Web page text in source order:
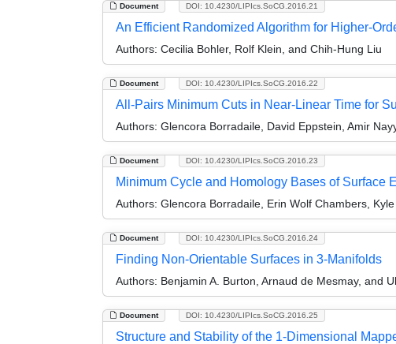
Document DOI: 10.4230/LIPIcs.SoCG.2016.21
An Efficient Randomized Algorithm for Higher-
Authors: Cecilia Bohler, Rolf Klein, and Chih-Hung Liu
Document DOI: 10.4230/LIPIcs.SoCG.2016.22
All-Pairs Minimum Cuts in Near-Linear Time for
Authors: Glencora Borradaile, David Eppstein, Amir
Document DOI: 10.4230/LIPIcs.SoCG.2016.23
Minimum Cycle and Homology Bases of Surface
Authors: Glencora Borradaile, Erin Wolf Chambers,
Document DOI: 10.4230/LIPIcs.SoCG.2016.24
Finding Non-Orientable Surfaces in 3-Manifolds
Authors: Benjamin A. Burton, Arnaud de Mesmay, and
Document DOI: 10.4230/LIPIcs.SoCG.2016.25
Structure and Stability of the 1-Dimensional